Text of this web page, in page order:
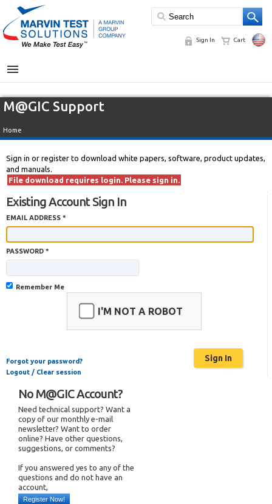
Sign In Cart
MENU
M@GIC Support
Home
Sign in or register to download white papers, software, product updates,
and manuals.
File download requires login. Please sign in.
Existing Account Sign In
EMAIL ADDRESS *
PASSWORD *
Remember Me
I'M NOT A ROBOT
Forgot your password?
Logout / Clear session
No M@GIC Account?
Need technical support? Want a
copy of our monthly e-mail
newsletter? Want to order
online? Have other questions,
suggestions, or comments?
If you answered yes to any of the
questions and do not have an
account,
Register Now!